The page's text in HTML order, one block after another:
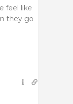
feel like
they go